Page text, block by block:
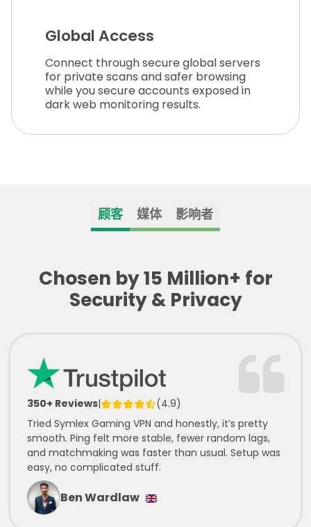
Global Access
Connect through secure global servers
for private scans and safer browsing
while you secure accounts exposed in
dark web monitoring results.
顾客 媒体 影响者
Chosen by 15 Million+ for
Security & Privacy
350+ Reviews|
(4.9)
Tried Symlex Gaming VPN and honestly, it’s pretty
smooth. Ping felt more stable, fewer random lags,
and matchmaking was faster than usual. Setup was
easy, no complicated stuff.
Ben Wardlaw